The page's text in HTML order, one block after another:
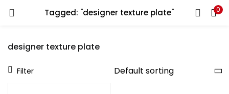
Tagged: "designer texture plate" 0
designer texture plate
Filter
LOGIN REGISTER
Enter your username and password to login.